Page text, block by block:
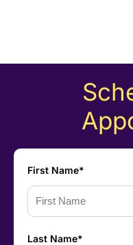
First Name*
Last Name*